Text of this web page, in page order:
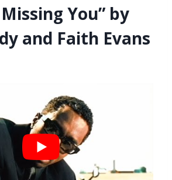
Missing You” by
and Faith Evans